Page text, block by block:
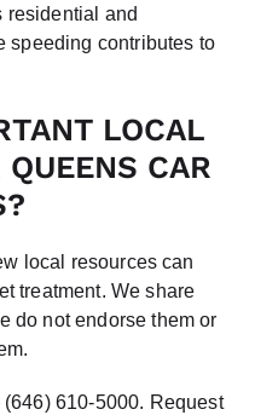
residential and
speeding contributes to
LOCAL
QUEENS CAR
local resources can
treatment. We share
do not endorse them or
610-5000. Request